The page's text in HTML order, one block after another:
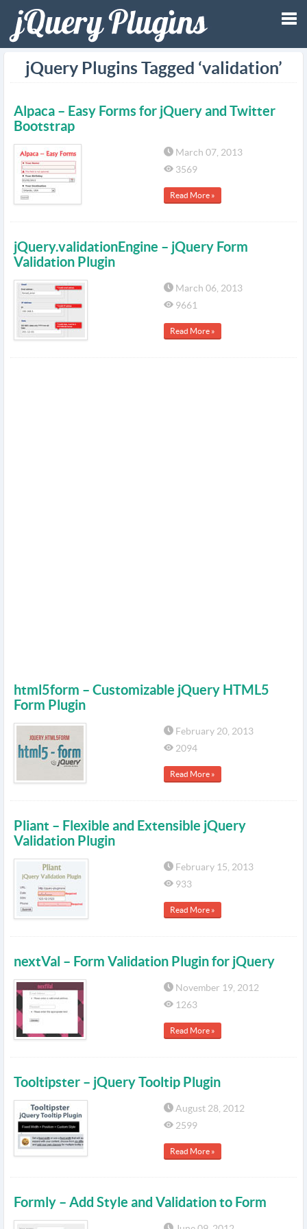
jQuery Plugins Tagged ‘validation’
Alpaca – Easy Forms for jQuery and Twitter
Bootstrap
March 07, 2013
3569
Read More »
jQuery.validationEngine – jQuery Form
Validation Plugin
March 06, 2013
9661
Read More »
html5form – Customizable jQuery HTML5
Form Plugin
February 20, 2013
2094
Read More »
Pliant – Flexible and Extensible jQuery
Validation Plugin
February 15, 2013
933
Read More »
nextVal – Form Validation Plugin for jQuery
November 19, 2012
1263
Read More »
Tooltipster – jQuery Tooltip Plugin
August 28, 2012
2599
Read More »
Formly – Add Style and Validation to Form